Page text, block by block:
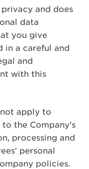
privacy and does
data
you give
in a careful and
and
with this
apply to
the Company's
processing and
personal
policies.